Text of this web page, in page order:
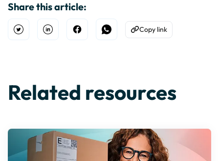
Share this article:
Open TwitterShare on Linkedin
Share on Facebook
Share on WhatsApp
Copy to Clipboard
Copy link
Related resources